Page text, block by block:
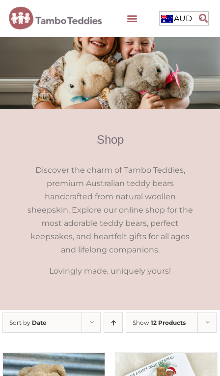
AUD
Shop
Discover the charm of Tambo Teddies,
premium Australian teddy bears
handcrafted from natural woollen
sheepskin. Explore our online shop for the
most adorable teddy bears, perfect
keepsakes, and heartfelt gifts for all ages
and lifelong companions.
Lovingly made, uniquely yours!
Sort by Date Show 12 Products